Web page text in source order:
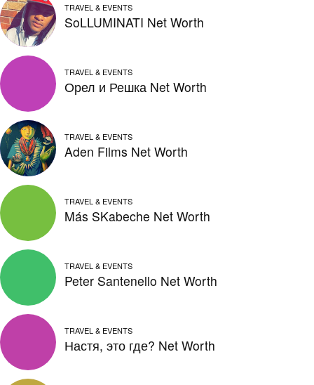
TRAVEL & EVENTS
SoLLUMINATI Net Worth
TRAVEL & EVENTS
Орел и Решка Net Worth
TRAVEL & EVENTS
Aden Films Net Worth
TRAVEL & EVENTS
Más SKabeche Net Worth
TRAVEL & EVENTS
Peter Santenello Net Worth
TRAVEL & EVENTS
Настя, это где? Net Worth